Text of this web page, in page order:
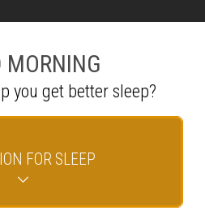
MORNING
you get better sleep?
FOR SLEEP